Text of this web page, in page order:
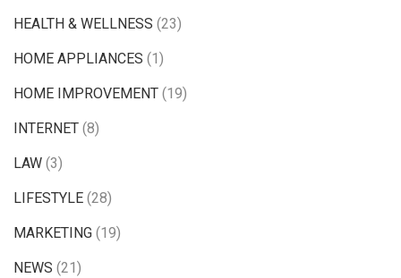
HEALTH & WELLNESS (23)
HOME APPLIANCES (1)
HOME IMPROVEMENT (19)
INTERNET (8)
LAW (3)
LIFESTYLE (28)
MARKETING (19)
NEWS (21)